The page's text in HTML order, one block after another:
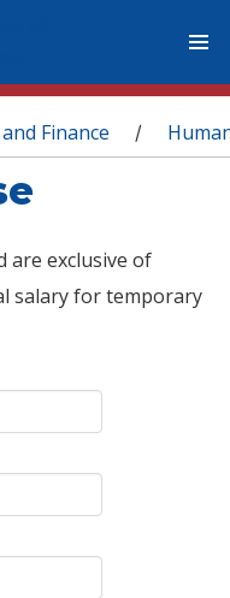
Finance /
are exclusive of
salary for temporary